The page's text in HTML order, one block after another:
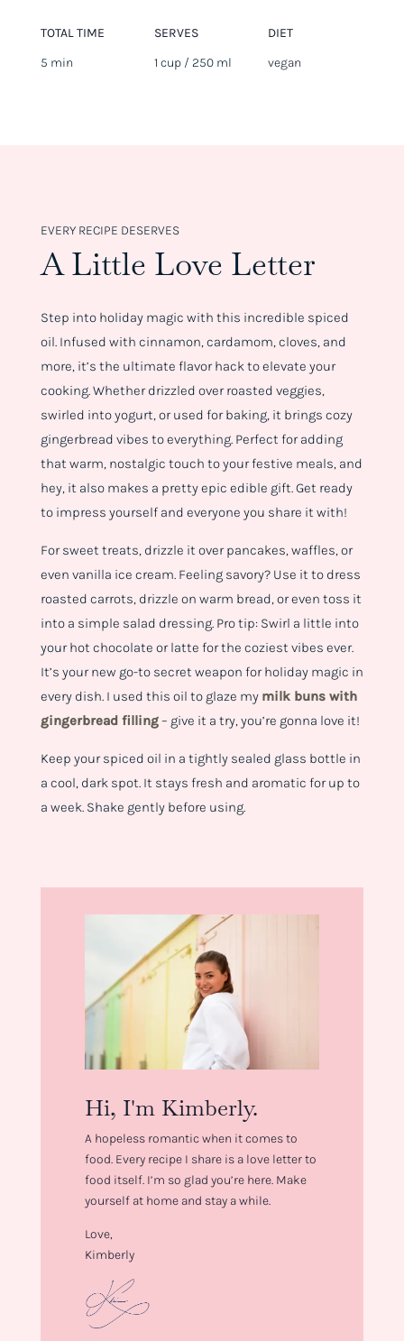
TOTAL TIME
5 min
SERVES
1 cup / 250 ml
DIET
vegan
EVERY RECIPE DESERVES
A Little Love Letter
Step into holiday magic with this incredible spiced
oil. Infused with cinnamon, cardamom, cloves, and
more, it’s the ultimate flavor hack to elevate your
cooking. Whether drizzled over roasted veggies,
swirled into yogurt, or used for baking, it brings cozy
gingerbread vibes to everything. Perfect for adding
that warm, nostalgic touch to your festive meals, and
hey, it also makes a pretty epic edible gift. Get ready
to impress yourself and everyone you share it with!
For sweet treats, drizzle it over pancakes, waffles, or
even vanilla ice cream. Feeling savory? Use it to dress
roasted carrots, drizzle on warm bread, or even toss it
into a simple salad dressing. Pro tip: Swirl a little into
your hot chocolate or latte for the coziest vibes ever.
It’s your new go-to secret weapon for holiday magic in
every dish. I used this oil to glaze my milk buns with
gingerbread filling– give it a try, you’re gonna love it!
Keep your spiced oil in a tightly sealed glass bottle in
a cool, dark spot. It stays fresh and aromatic for up to
a week. Shake gently before using.
Hi, I'm Kimberly.
A hopeless romantic when it comes to
food. Every recipe I share is a love letter to
food itself. I’m so glad you’re here. Make
yourself at home and stay a while.
Love,
Kimberly